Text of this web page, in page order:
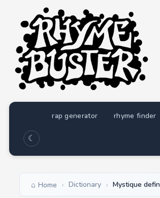
rap generator rhyme finder
☾
Home › Dictionary › Mystique